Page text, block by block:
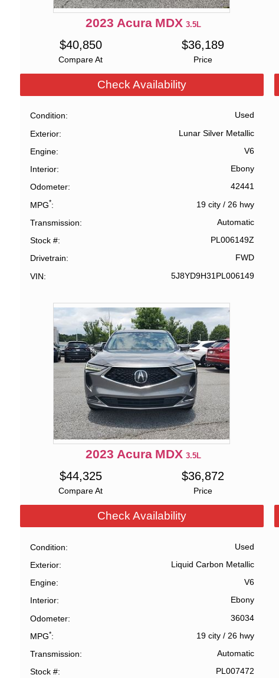
2023 Acura MDX 3.5L
Compare At
$40,850
Price
$36,189
Check Availability
Condition
Used
Exterior
Lunar Silver Metallic
Engine
V6
Interior
Ebony
Odometer
42441
MPG* 19 city/ 26 hwy
Transmission
Automatic
Stock #
PL006149Z
Drivetrain
FWD
VIN
5J8YD9H31PL006149
2023 Acura MDX 3.5L
Compare At
$44,325
Price
$36,872
Check Availability
Condition
Used
Exterior
Liquid Carbon Metallic
Engine
V6
Interior
Ebony
Odometer
36034
MPG* 19 city/ 26 hwy
Transmission
Automatic
Stock #
PL007472